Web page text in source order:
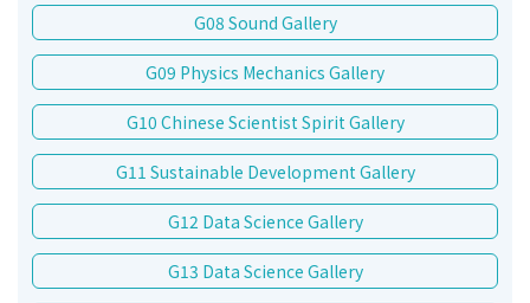
G08 Sound Gallery
G09 Physics Mechanics Gallery
G10 Chinese Scientist Spirit Gallery
G11 Sustainable Development Gallery
G12 Data Science Gallery
G13 Data Science Gallery